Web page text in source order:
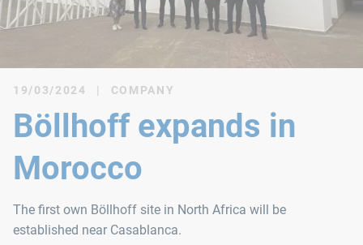
19/03/2024 | COMPANY
Böllhoff expands in
Morocco
The first own Böllhoff site in North Africa will be
established near Casablanca.